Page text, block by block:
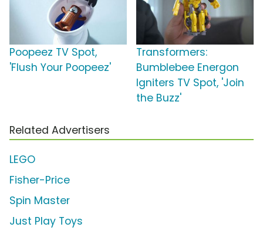
Poopeez TV Spot,
'Flush Your Poopeez'
Transformers:
Bumblebee Energon
Igniters TV Spot, 'Join
the Buzz'
Related Advertisers
LEGO
Fisher-Price
Spin Master
Just Play Toys